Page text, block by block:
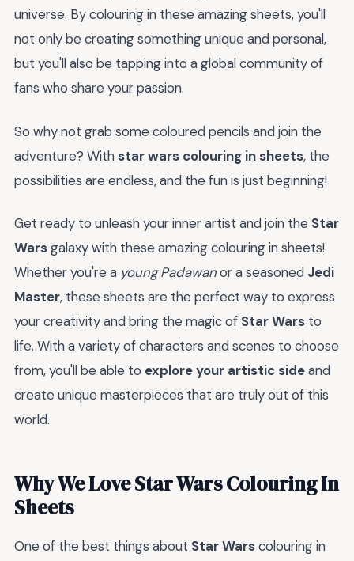
universe. By colouring in these amazing sheets, you'll
not only be creating something unique and personal,
but you'll also be tapping into a global community of
fans who share your passion.
So why not grab some coloured pencils and join the
adventure? With star wars colouring in sheets, the
possibilities are endless, and the fun is just beginning!
Get ready to unleash your inner artist and join the Star
Warsgalaxy with these amazing colouring in sheets!
Whether you're a young Padawanor a seasoned Jedi
Master, these sheets are the perfect way to express
your creativity and bring the magic of Star Wars to
life. With a variety of characters and scenes to choose
from, you'll be able to explore your artistic sideand
create unique masterpieces that are truly out of this
world.
Why We Love Star Wars Colouring In
Sheets
One of the best things about Star Warscolouring in